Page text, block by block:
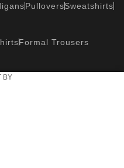
BY
PulloversSweatshirts
Formal Trousers